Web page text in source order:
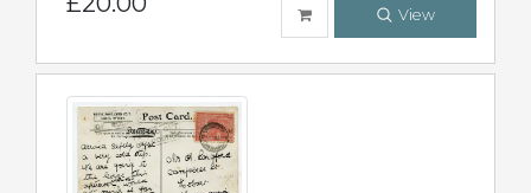
View